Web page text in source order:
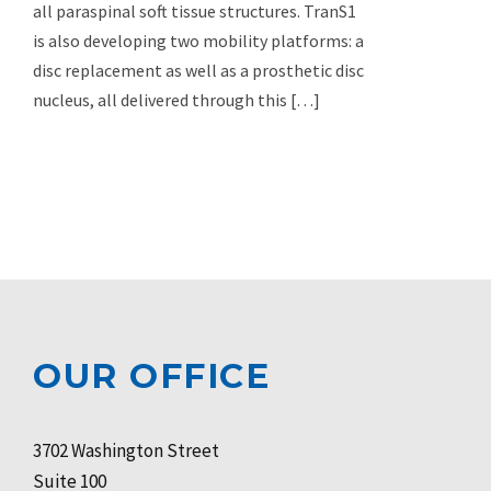
all paraspinal soft tissue structures. TranS1
is also developing two mobility platforms: a
disc replacement as well as a prosthetic disc
nucleus, all delivered through this […]
OUR OFFICE
3702 Washington Street
Suite 100